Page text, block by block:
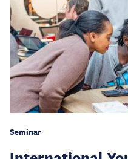
Seminar